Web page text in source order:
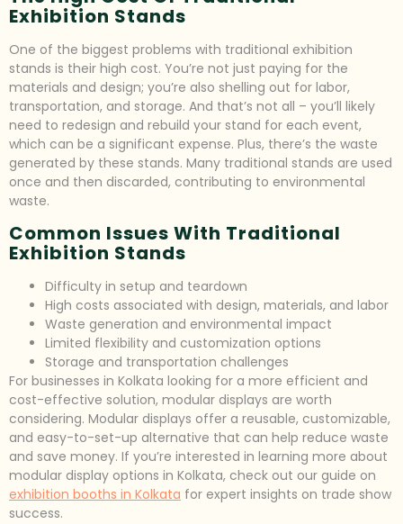
Exhibition Stands
One of the biggest problems with traditional exhibition
stands is their high cost. You’re not just paying for the
materials and design; you’re also shelling out for labor,
transportation, and storage. And that’s not all – you’ll likely
need to redesign and rebuild your stand for each event,
which can be a significant expense. Plus, there’s the waste
generated by these stands. Many traditional stands are used
once and then discarded, contributing to environmental
waste.
Common Issues With Traditional
Exhibition Stands
Difficulty in setup and teardown
High costs associated with design, materials, and labor
Waste generation and environmental impact
Limited flexibility and customization options
Storage and transportation challenges
For businesses in Kolkata looking for a more efficient and
cost-effective solution, modular displays are worth
considering. Modular displays offer a reusable, customizable,
and easy-to-set-up alternative that can help reduce waste
and save money. If you’re interested in learning more about
modular display options in Kolkata, check out our guide on
exhibition booths in Kolkata for expert insights on trade show
success.